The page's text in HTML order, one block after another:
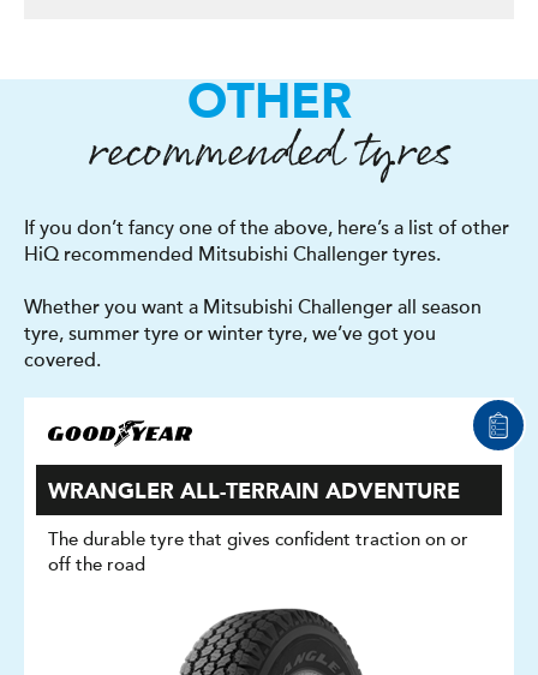
OTHER
recommended tyres
If you don’t fancy one of the above, here’s a list of other
HiQ recommended Mitsubishi Challenger tyres.
Whether you want a Mitsubishi Challenger all season
tyre, summer tyre or winter tyre, we’ve got you
covered.
WRANGLER ALL-TERRAIN ADVENTURE
The durable tyre that gives confident traction on or
off the road